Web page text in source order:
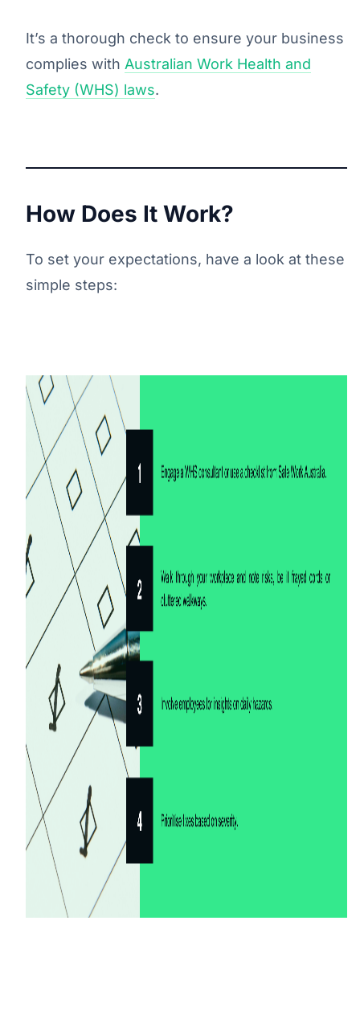
It’s a thorough check to ensure your business
complies with Australian Work Health and
Safety (WHS) laws.
How Does It Work?
To set your expectations, have a look at these
simple steps: